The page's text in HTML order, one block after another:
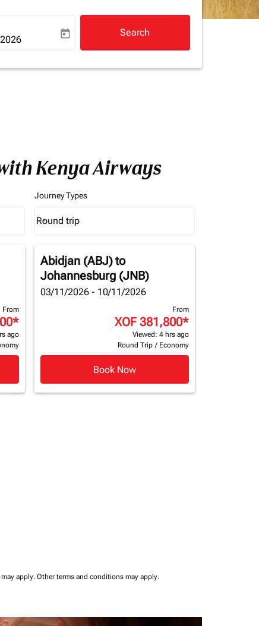
return-date-aria-label
today Search
Kenya Airways
Journey Types
Journey Types option Round trip Selected
Round trip
keyboard_arrow_down
From
*
ago
Abidjan (ABJ)to
Johannesburg (JNB)
03/11/2026 - 10/11/2026
From
XOF 381,800*
Viewed: 4 hrs ago
Round Trip / Economy
Book Now
apply. Other terms and conditions may apply.